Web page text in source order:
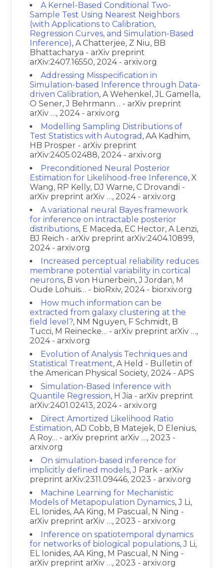
A Kernel-Based Conditional Two-
Sample Test Using Nearest Neighbors
(with Applications to Calibration,
Regression Curves, and Simulation-Based
Inference), A Chatterjee, Z Niu, BB
Bhattacharya - arXiv preprint
arXiv:2407.16550, 2024 - arxiv.org
Addressing Misspecification in
Simulation-based Inference through Data-
driven Calibration, A Wehenkel, JL Gamella,
O Sener, J Behrmann… - arXiv preprint
arXiv …, 2024 - arxiv.org
Modelling Sampling Distributions of
Test Statistics with Autograd , AA Kadhim,
HB Prosper - arXiv preprint
arXiv:2405.02488, 2024 - arxiv.org
Preconditioned Neural Posterior
Estimation for Likelihood-free Inference, X
Wang, RP Kelly, DJ Warne, C Drovandi -
arXiv preprint arXiv …, 2024 - arxiv.org
A variational neural Bayes framework
for inference on intractable posterior
distributions, E Maceda, EC Hector, A Lenzi,
BJ Reich - arXiv preprint arXiv:2404.10899,
2024 - arxiv.org
Increased perceptual reliability reduces
membrane potential variability in cortical
neurons, B von Hünerbein, J Jordan, M
Oude Lohuis… - bioRxiv, 2024 - biorxiv.org
How much information can be
extracted from galaxy clustering at the
field level?, NM Nguyen, F Schmidt, B
Tucci, M Reinecke… - arXiv preprint arXiv …,
2024 - arxiv.org
Evolution of Analysis Techniques and
Statistical Treatment, A Held - Bulletin of
the American Physical Society, 2024 - APS
Simulation-Based Inference with
Quantile Regression, H Jia - arXiv preprint
arXiv:2401.02413, 2024 - arxiv.org
Direct Amortized Likelihood Ratio
Estimation, AD Cobb, B Matejek, D Elenius,
A Roy… - arXiv preprint arXiv …, 2023 -
arxiv.org
On simulation-based inference for
implicitly defined models, J Park - arXiv
preprint arXiv:2311.09446, 2023 - arxiv.org
Machine Learning for Mechanistic
Models of Metapopulation Dynamics, J Li,
EL Ionides, AA King, M Pascual, N Ning -
arXiv preprint arXiv …, 2023 - arxiv.org
Inference on spatiotemporal dynamics
for networks of biological populations, J Li,
EL Ionides, AA King, M Pascual, N Ning -
arXiv preprint arXiv …, 2023 - arxiv.org